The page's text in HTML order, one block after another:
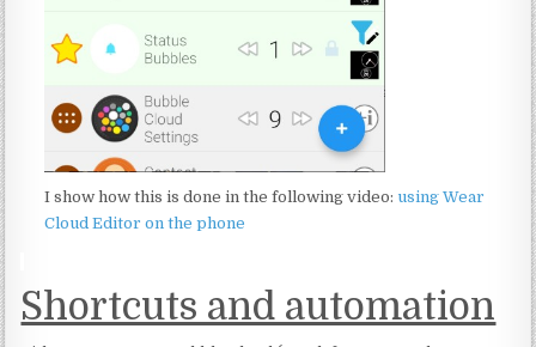
I show how this is done in the following video: using Wear
Cloud Editor on the phone
Shortcuts and automation